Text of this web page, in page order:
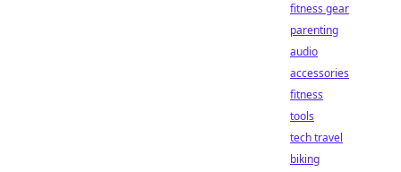
fitness gear
parenting
audio
accessories
fitness
tools
tech travel
biking